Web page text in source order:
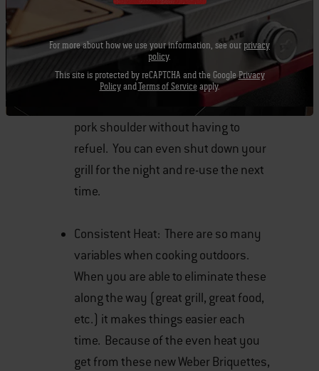
Burns Long: Due to the larger
briquette size along with the natural
ingredients, these new briquettes
provide a long burn when I have
roasted chickens or smoked a 9lb.
pork shoulder without having to
refuel. You can even shut down your
grill for the night and re-use the next
time.
Consistent Heat: There are so many
variables when cooking outdoors.
When you are able to eliminate these
along the way (great grill, great food,
etc.) it makes things easier each
time. Because of the even heat you
get from these new Weber Briquettes,
For more about how we use your information, see our privacy
policy.
This site is protected by reCAPTCHA and the Google Privacy
PolicyandTerms of Service apply.